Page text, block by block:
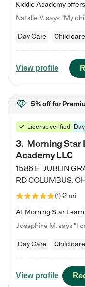
Day Care Child care
View profile
5% offfor
License verified
3. Morning Star
Academy LLC
1586 E DUBLIN
RD COLUMBUS,
(1)2 mi
Day Care Child care
View profile